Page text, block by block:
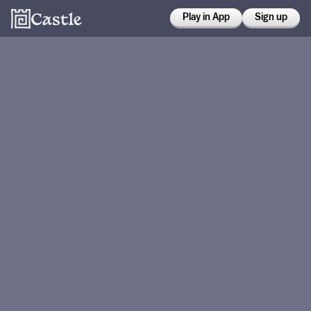
Play in App Sign up